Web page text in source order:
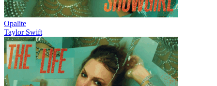
Opalite
Taylor Swift